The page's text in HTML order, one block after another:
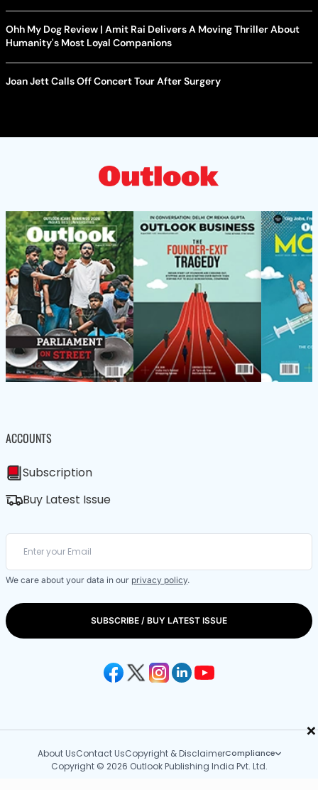
×
Ohh My Dog Review | Amit Rai Delivers A Moving Thriller About
Humanity's Most Loyal Companions
Joan Jett Calls Off Concert Tour After Surgery
ACCOUNTS
Subscription
Buy Latest Issue
We care about your data in our privacy policy.
SUBSCRIBE / BUY LATEST ISSUE
About UsContact UsCopyright & DisclaimerCompliance
Copyright © 2026 Outlook Publishing India Pvt. Ltd.